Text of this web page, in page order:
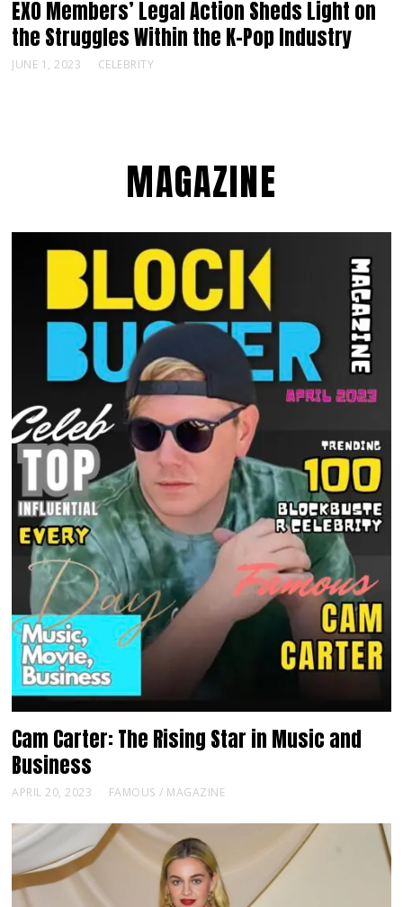
EXO Members’ Legal Action Sheds Light on
the Struggles Within the K-Pop Industry
JUNE 1, 2023 CELEBRITY
MAGAZINE
Cam Carter: The Rising Star in Music and
Business
APRIL 20, 2023 FAMOUS / MAGAZINE